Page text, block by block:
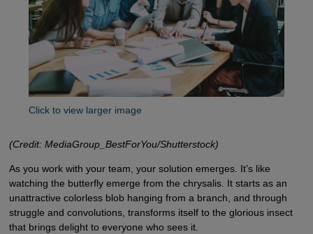
Click to view larger image
(Credit: MediaGroup_BestForYou/Shutterstock)
As you work with your team, your solution emerges. It’s like
watching the butterfly emerge from the chrysalis. It starts as an
unattractive colorless blob hanging from a branch, and through
struggle and convolutions, transforms itself to the glorious insect
that brings delight to everyone who sees it.